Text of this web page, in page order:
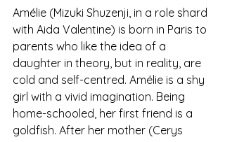
Amélie (Mizuki Shuzenji, in a role shard
with Aida Valentine) is born in Paris to
parents who like the idea of a
daughter in theory, but in reality, are
cold and self-centred. Amélie is a shy
girl with a vivid imagination. Being
home-schooled, her first friend is a
goldfish. After her mother (Cerys